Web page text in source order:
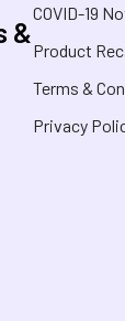
&
COVID-19
Product
Terms &
Privacy